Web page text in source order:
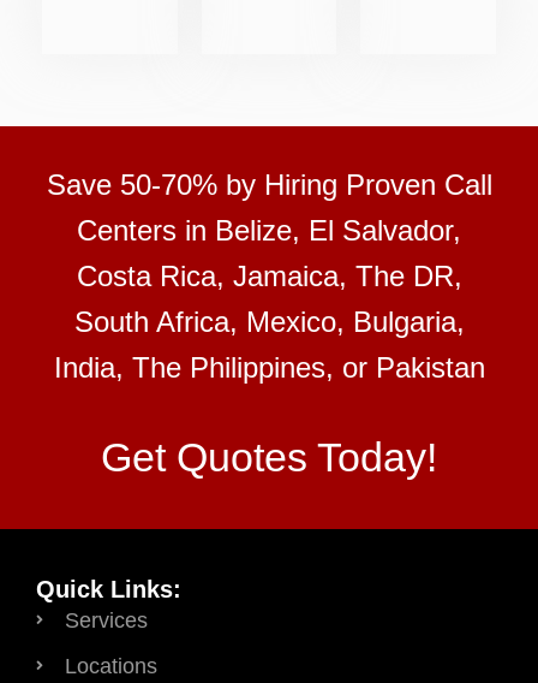
Save 50-70% by Hiring Proven Call
Centers in Belize, El Salvador,
Costa Rica, Jamaica, The DR,
South Africa, Mexico, Bulgaria,
India, The Philippines, or Pakistan
Get Quotes Today!
Quick Links:
Services
Locations